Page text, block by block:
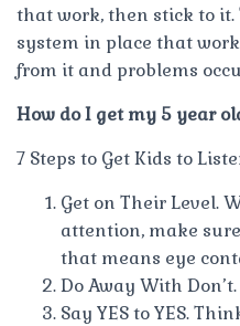
that work, then stick to it.
system in place that
from it and problems
How do I get my 5 year
7 Steps to Get Kids to
Get on Their Level.
attention, make
that means eye
Do Away With
Say YES to YES.